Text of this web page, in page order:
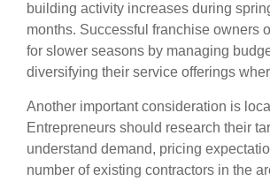
building activity increases during
months. Successful franchise owners
for slower seasons by managing
diversifying their service offerings
Another important consideration is
Entrepreneurs should research their
understand demand, pricing
number of existing contractors in the